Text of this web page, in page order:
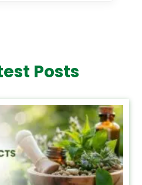
Posts